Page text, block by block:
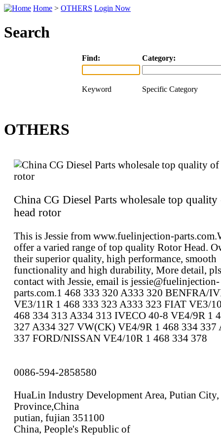
Home > OTHERS Login Now
Search
Find: Category:
Keyword Specific Category
OTHERS
China CG Diesel Parts wholesale top
head rotor
This is Jessie from www.fuelinjection-
offer a varied range of top quality Rotor Head.
their superior quality, high performance, smooth
functionality and high durability, More detail, pls
contact with Jessie, email is jessie@fuelinjection-
parts.com.1 468 333 320 A333 320 BENFRA/
VE3/11R 1 468 333 323 A333 323 FIAT VE3/
468 334 313 A334 313 IVECO 40-8 VE4/9R 1
327 A334 327 VW(CK) VE4/9R 1 468 334 337
337 FORD/NISSAN VE4/10R 1 468 334 378
0086-594-2858580
HuaLin Industry Development Area, Putian
Province,China
putian, fujian 351100
China, People's Republic of